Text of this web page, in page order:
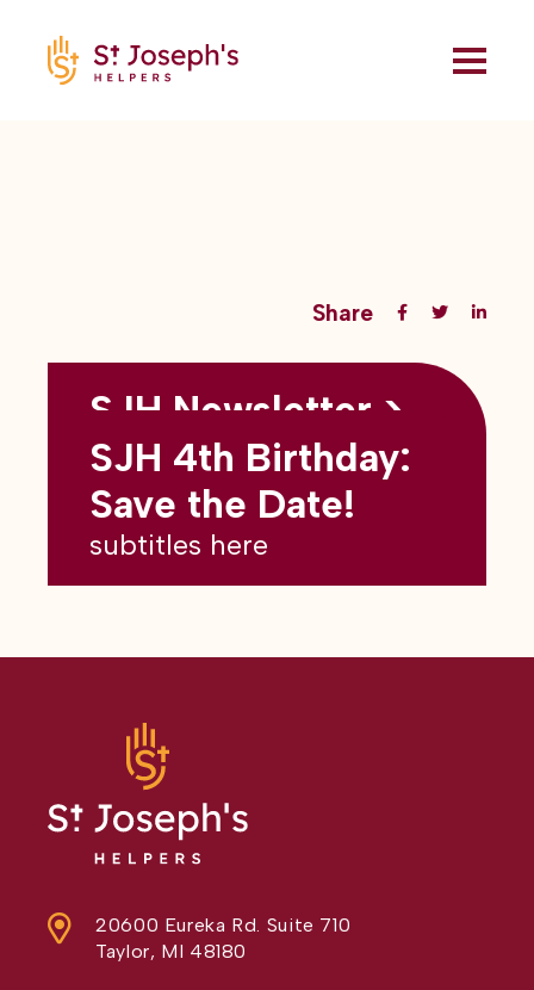
Share
Back to all blogs
SJH Newsletter >
May 2026
subtitles here
SJH 4th Birthday:
Save the Date!
subtitles here
20600 Eureka Rd. Suite 710
Taylor, MI 48180